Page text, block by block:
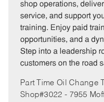
o
r
y
shop operations,
service, and support
training. Enjoy paid
opportunities, and a
Step into a leadership
customers on the road
Part Time Oil Change
Shop#3022 - 7955